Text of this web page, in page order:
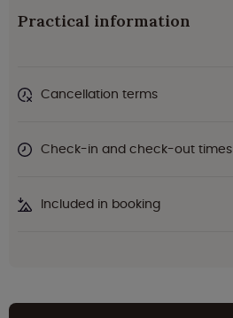
Practical information
Cancellation terms
Check-in and check-out times
Included in booking